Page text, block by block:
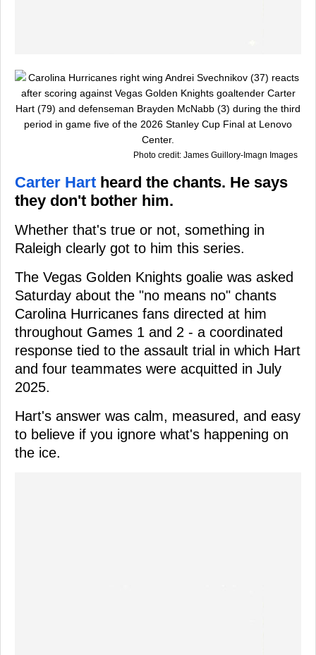
Photo credit: James Guillory-Imagn Images
Carter Hart heard the chants. He says
they don't bother him.
Whether that's true or not, something in
Raleigh clearly got to him this series.
The Vegas Golden Knights goalie was asked
Saturday about the "no means no" chants
Carolina Hurricanes fans directed at him
throughout Games 1 and 2 - a coordinated
response tied to the assault trial in which Hart
and four teammates were acquitted in July
2025.
Hart's answer was calm, measured, and easy
to believe if you ignore what's happening on
the ice.